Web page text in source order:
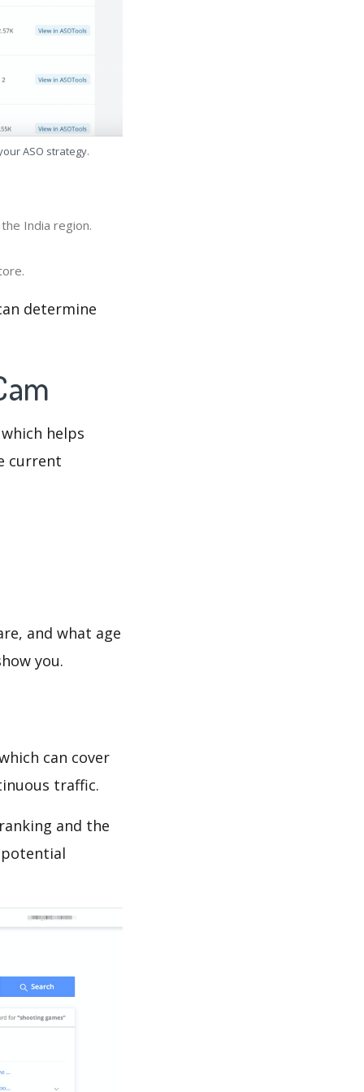
ASO strategy.
India region.
determine
helps
current
and what age
you.
can cover
traffic.
and the